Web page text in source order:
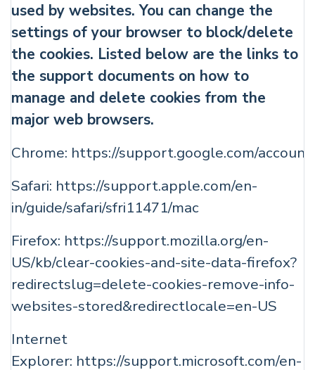
used by websites. You can change the
settings of your browser to block/delete
the cookies. Listed below are the links to
the support documents on how to
manage and delete cookies from the
major web browsers.
Chrome: https://support.google.com/
Safari: https://support.apple.com/en-
in/guide/safari/sfri11471/mac
Firefox: https://support.mozilla.org/en-
US/kb/clear-cookies-and-site-data-firefox?
redirectslug=delete-cookies-remove-info-
websites-stored&redirectlocale=en-US
Internet
Explorer: https://support.microsoft.com/en-